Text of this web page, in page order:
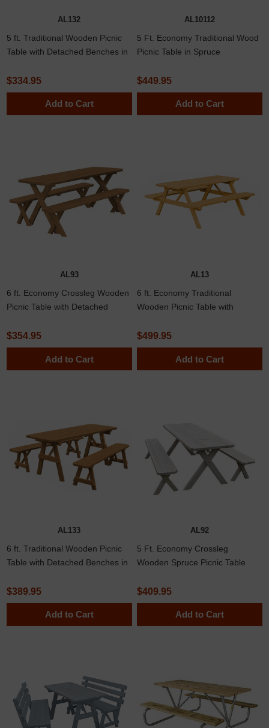
AL132
5 ft. Traditional Wooden Picnic
Table with Detached Benches in
Pressure Treated Pine
$334.95
Add to Cart
AL10112
5 Ft. Economy Traditional Wood
Picnic Table in Spruce
$449.95
Add to Cart
AL93
6 ft. Economy Crossleg Wooden
Picnic Table with Detached
$354.95
Add to Cart
AL13
6 ft. Economy Traditional
Wooden Picnic Table with
$499.95
Add to Cart
AL133
6 ft. Traditional Wooden Picnic
Table with Detached Benches in
Pressure Treated Pine 162 lbs.
$389.95
Add to Cart
AL92
5 Ft. Economy Crossleg
Wooden Spruce Picnic Table
$409.95
Add to Cart